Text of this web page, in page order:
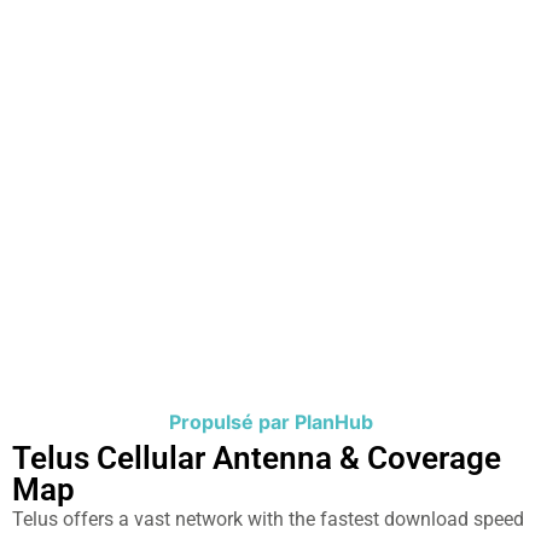
Propulsé par PlanHub
Telus Cellular Antenna & Coverage
Map​
Telus offers a vast network with the fastest download speed